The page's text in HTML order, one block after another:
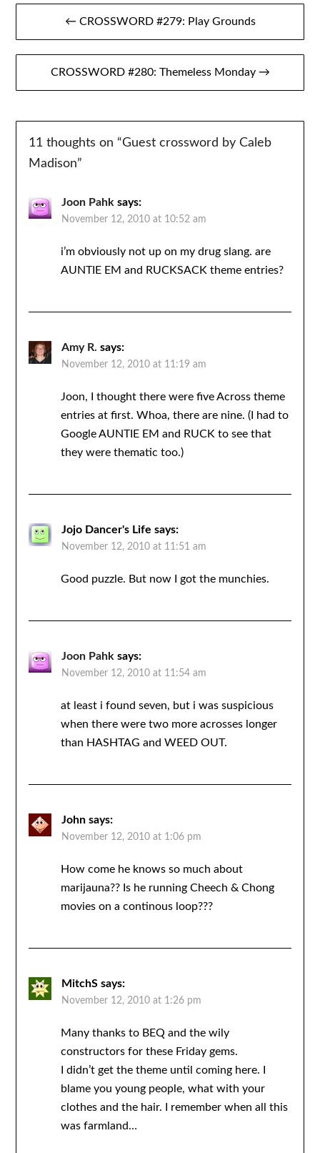
Post
navigation
← CROSSWORD #279: Play Grounds
CROSSWORD #280: Themeless Monday →
11 thoughts on “Guest crossword by Caleb
Madison”
Joon Pahk says:
November 12, 2010 at 10:52 am
i’m obviously not up on my drug slang. are
AUNTIE EM and RUCKSACK theme entries?
Amy R. says:
November 12, 2010 at 11:19 am
Joon, I thought there were five Across theme
entries at first. Whoa, there are nine. (I had to
Google AUNTIE EM and RUCK to see that
they were thematic too.)
Jojo Dancer's Life says:
November 12, 2010 at 11:51 am
Good puzzle. But now I got the munchies.
Joon Pahk says:
November 12, 2010 at 11:54 am
at least i found seven, but i was suspicious
when there were two more acrosses longer
than HASHTAG and WEED OUT.
John says:
November 12, 2010 at 1:06 pm
How come he knows so much about
marijauna?? Is he running Cheech & Chong
movies on a continous loop???
MitchS says:
November 12, 2010 at 1:26 pm
Many thanks to BEQ and the wily
constructors for these Friday gems.
I didn’t get the theme until coming here. I
blame you young people, what with your
clothes and the hair. I remember when all this
was farmland…